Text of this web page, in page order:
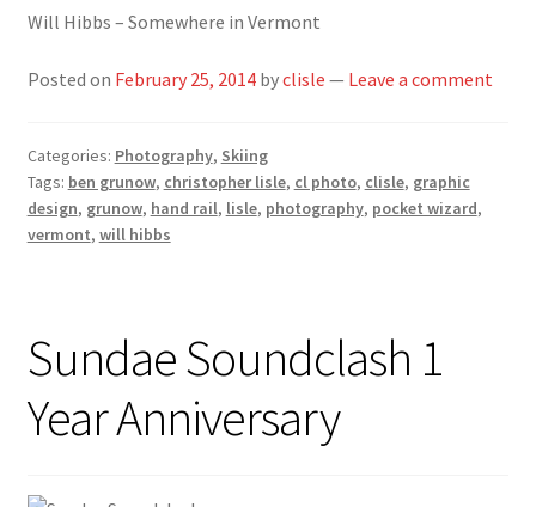
Will Hibbs – Somewhere in Vermont
Posted on February 25, 2014 byclisle — Leave a comment
Categories: Photography, Skiing
Tags: ben grunow, christopher lisle, cl photo, clisle, graphic
design, grunow, hand rail, lisle, photography, pocket wizard,
vermont, will hibbs
Sundae Soundclash 1
Year Anniversary